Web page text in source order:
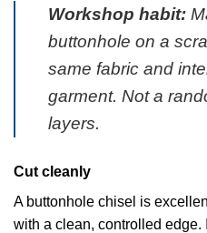
Workshop habit:
buttonhole on a
same fabric and
garment. Not a
layers.
Cut cleanly
A buttonhole chisel is
with a clean, controlled